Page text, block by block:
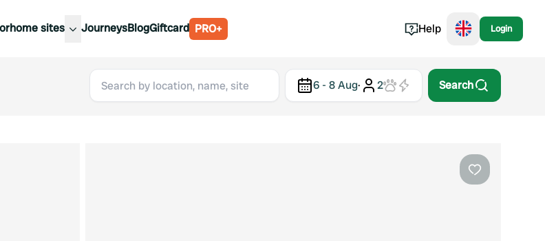
sites
Spain
Belgium
Switzerland
Norway
JourneysBlogGiftcard PRO+ Help Login
6 - 8 Aug· 2 Search
Favourite